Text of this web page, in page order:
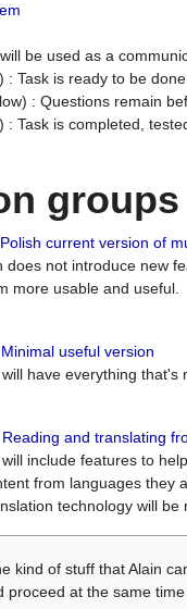
be used as a
: Task is ready to be
: Questions remain
: Task is completed,
groups
current version of
does not introduce new
more usable and useful.
useful version
have everything that's
and translating
include features to
from languages they
technology will be
kind of stuff that Alain
proceed at the same